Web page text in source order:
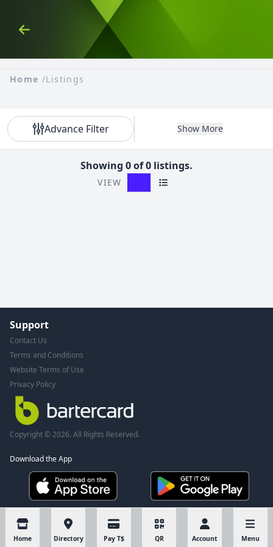
Back
Home Directory Pay T$ QR Account Menu
Home /Listings
Advance Filter Show More
Showing 0 of 0 listings.
VIEW Grid ViewList View
Support
Contact Us
Terms and Conditions
Website Terms of Use
Privacy Policy
Copyright © 2026. All Rights Reserved.
Download the App